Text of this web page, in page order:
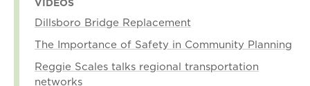
VIDEOS
Dillsboro Bridge Replacement
The Importance of Safety in Community Planning
Reggie Scales talks regional transportation
networks